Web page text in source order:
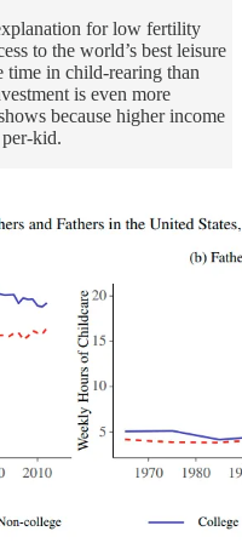
for low fertility
to the world’s best leisure
time in child-rearing than
is even more
because higher income
kid.